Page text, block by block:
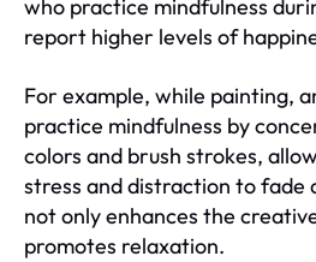
who practice mindfulness
report higher levels of
For example, while painting,
practice mindfulness by
colors and brush strokes,
stress and distraction to fade
not only enhances the
promotes relaxation.